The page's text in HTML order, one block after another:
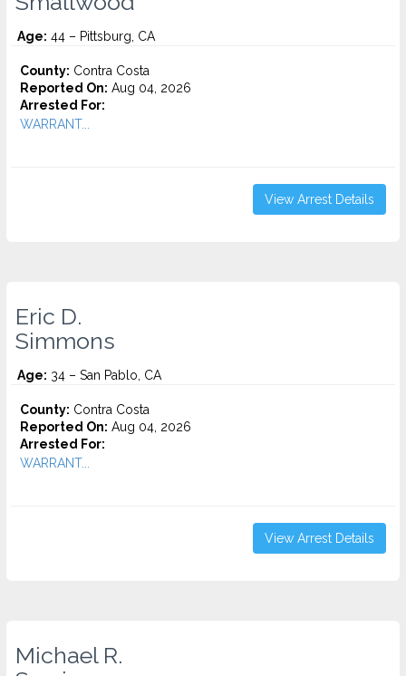
Age: 44 – Pittsburg, CA
County: Contra Costa
Reported On: Aug 04, 2026
Arrested For:
WARRANT...
View Arrest Details
Eric D.
Simmons
Age: 34 – San Pablo, CA
County: Contra Costa
Reported On: Aug 04, 2026
Arrested For:
WARRANT...
View Arrest Details
Michael R.